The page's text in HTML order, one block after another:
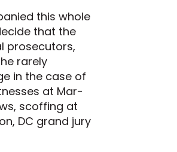
this whole
that the
prosecutors,
rarely
in the case of
at Mar-
scoffing at
DC grand jury